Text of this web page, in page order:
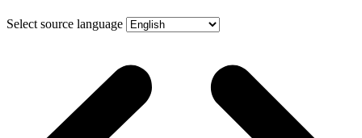
Select source language